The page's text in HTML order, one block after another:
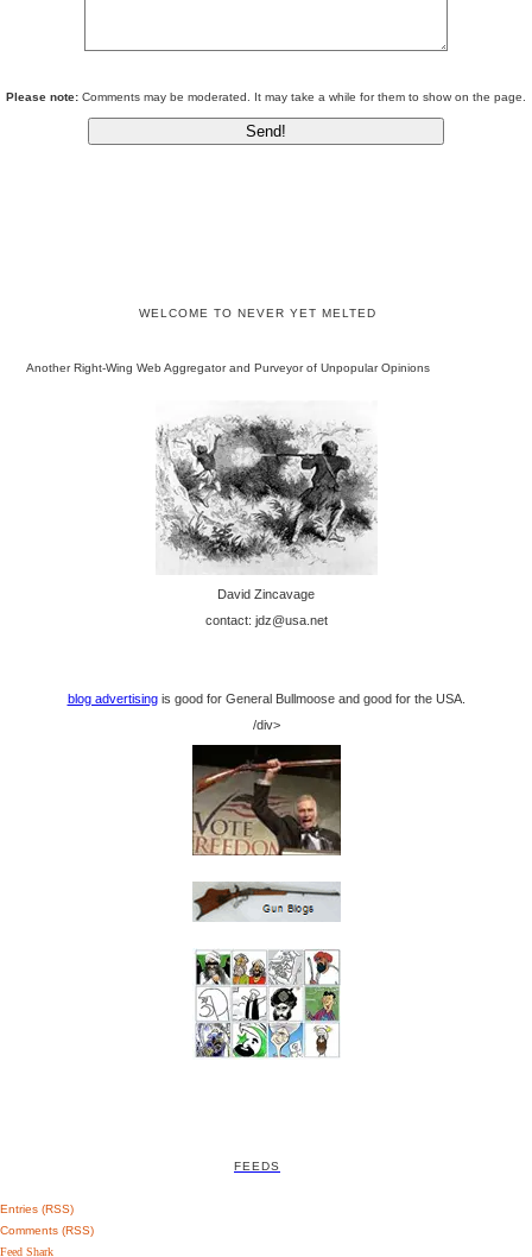
Please note: Comments may be moderated. It may take a while for them to show on the page.
WELCOME TO NEVER YET MELTED
Another Right-Wing Web Aggregator and Purveyor of Unpopular Opinions
David Zincavage
contact: jdz@usa.net
blog advertisingis good for General Bullmoose and good for the USA.
/div>
FEEDS
Entries (RSS)
Comments (RSS)
Feed Shark